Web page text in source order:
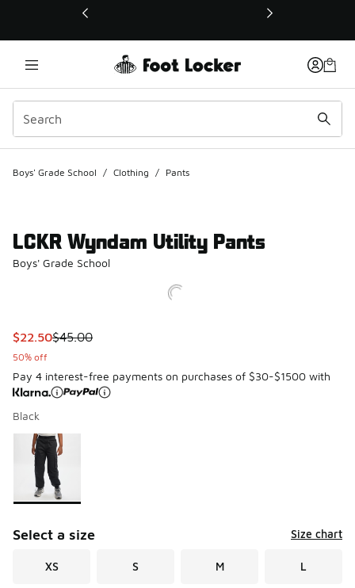
This link will open in a new window
Boys' Grade School / Clothing / Pants
LCKR Wyndam Utility Pants
Boys' Grade School
This item is on sale. Price dropped from $45.00 to $22.50
$22.50$45.00
50% off
Pay 4 interest-free payments on purchases of $30-$1500 with
Black
Page 1 of 1 displaying 1 to 1 of 1 colors
Please select a style
Select a size Size chart
XS S M L